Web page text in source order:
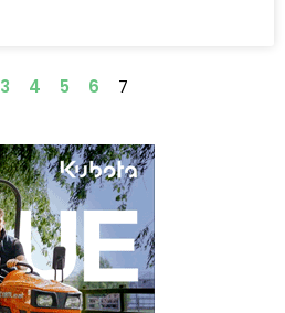
3 4 5 6 7